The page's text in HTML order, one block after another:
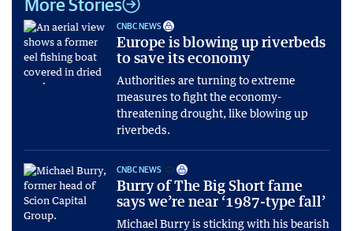
CNBC NEWS
Europe is blowing up riverbeds
to save its economy
Authorities are turning to extreme
measures to fight the economy-
threatening drought, like blowing up
riverbeds.
CNBC NEWS
Burry of The Big Short fame
says we’re near ‘1987-type fall’
Michael Burry is sticking with his bearish